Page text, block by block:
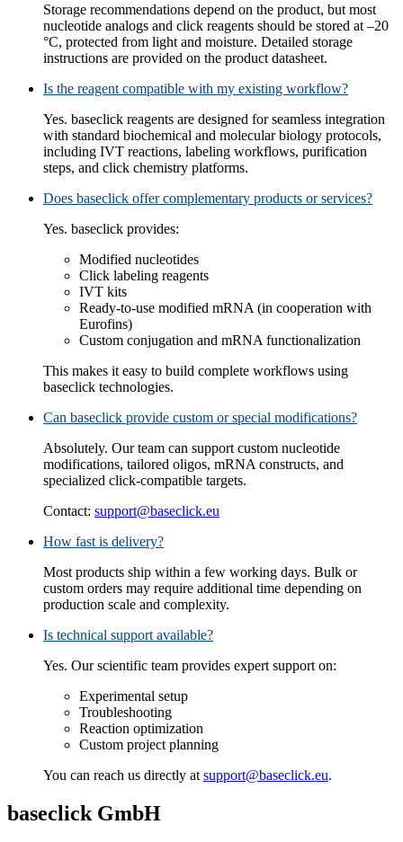
Storage recommendations depend on the product, but most
nucleotide analogs and click reagents should be stored at –20
°C, protected from light and moisture. Detailed storage
instructions are provided on the product datasheet.
Is the reagent compatible with my existing workflow?
Yes. baseclick reagents are designed for seamless integration
with standard biochemical and molecular biology protocols,
including IVT reactions, labeling workflows, purification
steps, and click chemistry platforms.
Does baseclick offer complementary products or services?
Yes. baseclick provides:
Modified nucleotides
Click labeling reagents
IVT kits
Ready‑to‑use modified mRNA (in cooperation with
Eurofins)
Custom conjugation and mRNA functionalization
This makes it easy to build complete workflows using
baseclick technologies.
Can baseclick provide custom or special modifications?
Absolutely. Our team can support custom nucleotide
modifications, tailored oligos, mRNA constructs, and
specialized click‑compatible targets.
Contact: support@baseclick.eu
How fast is delivery?
Most products ship within a few working days. Bulk or
custom orders may require additional time depending on
production scale and complexity.
Is technical support available?
Yes. Our scientific team provides expert support on:
Experimental setup
Troubleshooting
Reaction optimization
Custom project planning
You can reach us directly at support@baseclick.eu.
baseclick GmbH